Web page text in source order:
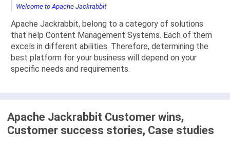
Welcome to Apache Jackrabbit
Apache Jackrabbit, belong to a category of solutions
that help Content Management Systems. Each of them
excels in different abilities. Therefore, determining the
best platform for your business will depend on your
specific needs and requirements.
Apache Jackrabbit Customer wins,
Customer success stories, Case studies